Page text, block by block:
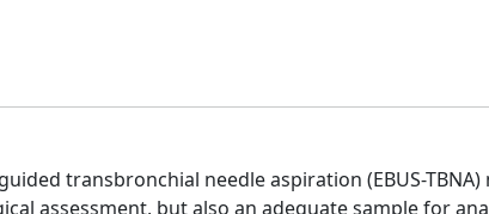
transbronchial needle aspiration (EBUS-TBNA)
assessment, but also an adequate sample for